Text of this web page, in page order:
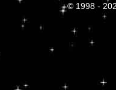
© 1998 -